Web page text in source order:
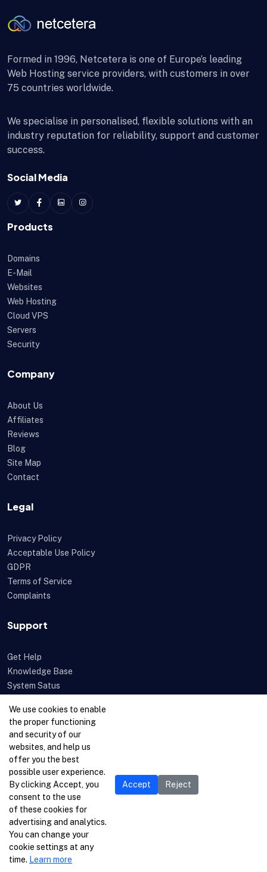
Formed in 1996, Netcetera is one of Europe’s leading
Web Hosting service providers, with customers in over
75 countries worldwide.
We specialise in personalised, flexible solutions with an
industry reputation for reliability, support and customer
success.
Social Media
Products
Domains
E-Mail
Websites
Web Hosting
Cloud VPS
Servers
Security
Company
About Us
Affiliates
Reviews
Blog
Site Map
Contact
Legal
Privacy Policy
Acceptable Use Policy
GDPR
Terms of Service
Complaints
Support
Get Help
Knowledge Base
System Satus
Feedback
Open a Ticket
© 1996-2026 Netcetera Ltd. All rights reserved
We use cookies to enable
the proper functioning
and security of our
websites, and help us
offer you the best
possible user experience.
By clicking Accept, you
consent to the use
of these cookies for
advertising and analytics.
You can change your
cookie settings at any
time. Learn more
Accept Reject